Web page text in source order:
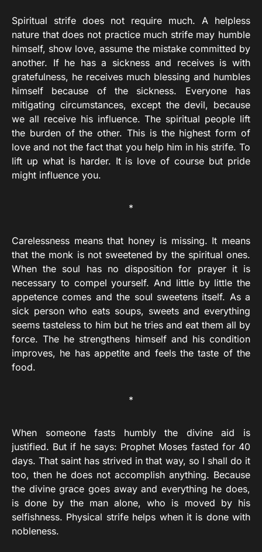
Spiritual strife does not require much. A helpless
nature that does not practice much strife may humble
himself, show love, assume the mistake committed by
another. If he has a sickness and receives is with
gratefulness, he receives much blessing and humbles
himself because of the sickness. Everyone has
mitigating circumstances, except the devil, because
we all receive his influence. The spiritual people lift
the burden of the other. This is the highest form of
love and not the fact that you help him in his strife. To
lift up what is harder. It is love of course but pride
might influence you.
*
Carelessness means that honey is missing. It means
that the monk is not sweetened by the spiritual ones.
When the soul has no disposition for prayer it is
necessary to compel yourself. And little by little the
appetence comes and the soul sweetens itself. As a
sick person who eats soups, sweets and everything
seems tasteless to him but he tries and eat them all by
force. The he strengthens himself and his condition
improves, he has appetite and feels the taste of the
food.
*
When someone fasts humbly the divine aid is
justified. But if he says: Prophet Moses fasted for 40
days. That saint has strived in that way, so I shall do it
too, then he does not accomplish anything. Because
the divine grace goes away and everything he does,
is done by the man alone, who is moved by his
selfishness. Physical strife helps when it is done with
nobleness.